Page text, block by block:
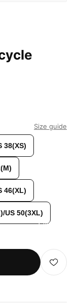
Custom Shop
Size guide
38(XS)
46(XL)
US 50(3XL)